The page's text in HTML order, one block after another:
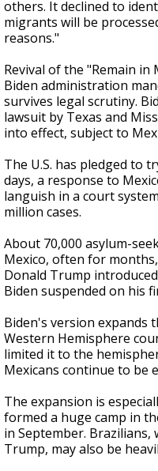
others. It declined to
migrants will be
reasons."
Revival of the "Remain in
Biden administration
survives legal scrutiny.
lawsuit by Texas and
into effect, subject to
The U.S. has pledged to
days, a response to
languish in a court
million cases.
About 70,000 asylum-
Mexico, often for
Donald Trump
Biden suspended on his
Biden's version expands
Western Hemisphere
limited it to the
Mexicans continue to be
The expansion is
formed a huge camp in
in September.
Trump, may also be